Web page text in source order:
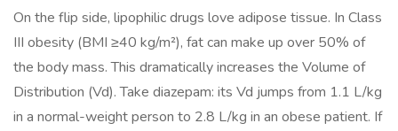
On the flip side, lipophilic drugs love adipose tissue. In Class
III obesity (BMI ≥40 kg/m²), fat can make up over 50% of
the body mass. This dramatically increases the Volume of
Distribution (Vd). Take diazepam: its Vd jumps from 1.1 L/kg
in a normal-weight person to 2.8 L/kg in an obese patient. If